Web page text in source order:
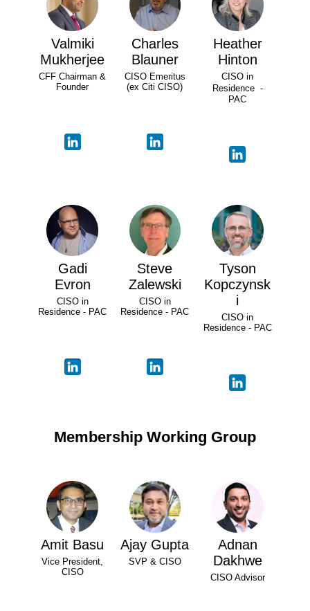
Valmiki
Mukherjee
CFF Chairman &
Founder
Charles
Blauner
CISO Emeritus
(ex Citi CISO)
Heather
Hinton
CISO in
Residence -
PAC
Gadi
Evron
CISO in
Residence - PAC
Steve
Zalewski
CISO in
Residence - PAC
Tyson
Kopczynsk
i
CISO in
Residence - PAC
Membership Working Group
Amit Basu
Vice President,
CISO
Ajay Gupta
SVP & CISO
Adnan
Dakhwe
CISO Advisor